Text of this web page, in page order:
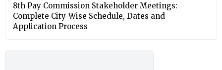
8th Pay Commission Stakeholder Meetings:
Complete City-Wise Schedule, Dates and
Application Process